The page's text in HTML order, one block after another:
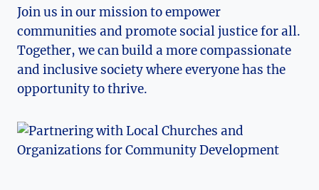
Join us in our mission to empower
communities and promote social ‌justice for all.
Together, we can build a more compassionate
and inclusive​ society where everyone has the
opportunity to thrive.